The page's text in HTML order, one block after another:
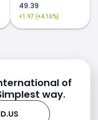
49.39
+1.97 (+4.16%)
of
way.